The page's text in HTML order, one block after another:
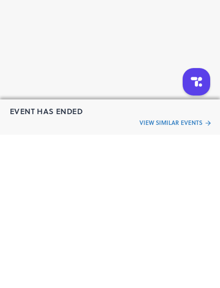
EVENT HAS ENDED
VIEW SIMILAR EVENTS